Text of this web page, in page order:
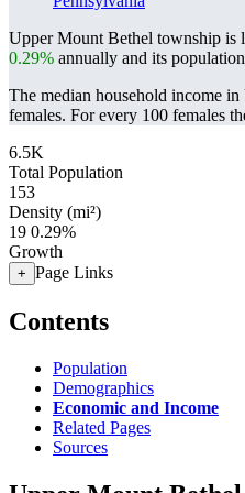
Upper Mount Bethel township is
0.29% annually and its
The median household income
females. For every 100 females
6.5K
Total Population
153
Density (mi²)
19 0.29%
Growth
+ Page Links
Contents
Population
Demographics
Economic and Income
Related Pages
Sources